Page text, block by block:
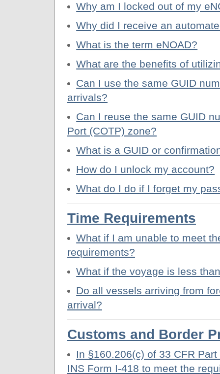
Why am I locked out of my
Why did I receive an
What is the term eNOAD?
What are the benefits of
Can I use the same GUID
arrivals?
Can I reuse the same GUID
Port (COTP) zone?
What is a GUID or
How do I unlock my account?
What do I do if I forget my
Time Requirements
What if I am unable to meet
requirements?
What if the voyage is less
Do all vessels arriving from
arrival?
Customs and Border
In §160.206(c) of 33 CFR
INS Form I-418 to meet the